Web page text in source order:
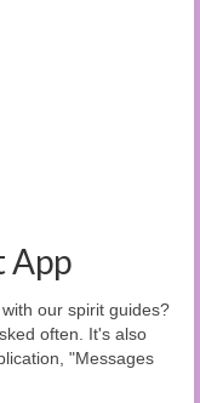
App
our spirit guides?
often. It's also
"Messages